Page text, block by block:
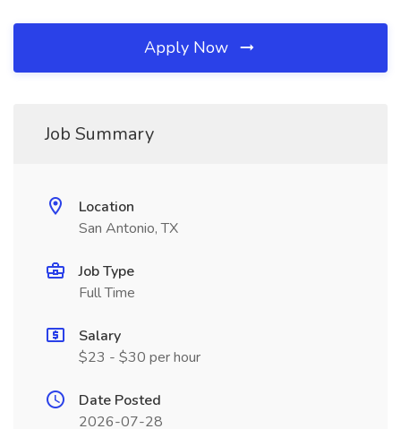
Apply Now
Job Summary
Location
San Antonio, TX
Job Type
Full Time
Salary
$23 - $30 per hour
Date Posted
2026-07-28